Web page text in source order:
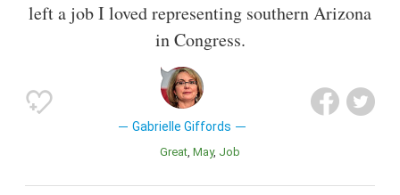
left a job I loved representing southern Arizona
in Congress.
Gabrielle Giffords
Great May Job